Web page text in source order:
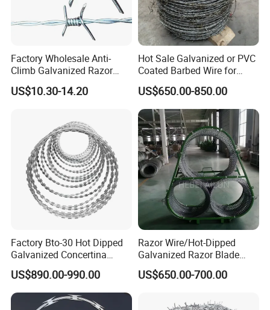
Our advantage
Factory Wholesale Anti-
Climb Galvanized Razor
Barbed Wire for Security Use
US$10.30-14.20
Hot Sale Galvanized or PVC
Coated Barbed Wire for
Fence
US$650.00-850.00
Factory Bto-30 Hot Dipped
Galvanized Concertina
0.5mm Thickness 450mm
Razor Barbed Wire for Fence
Protection
US$890.00-990.00
Razor Wire/Hot-Dipped
Galvanized Razor Blade
Wire/Concertina Razor
Wire/Wire Anti-Climb
Climb Razor Barbed Wire
US$650.00-700.00